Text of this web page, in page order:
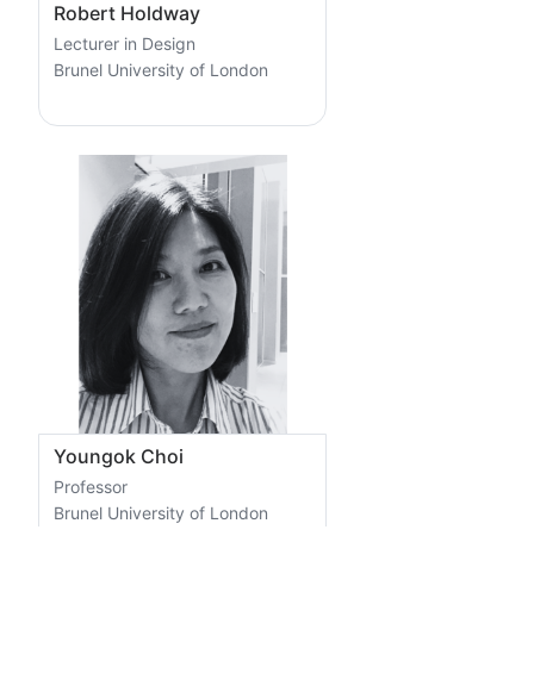
Robert Holdway
Lecturer in Design
Brunel University of London
Youngok Choi
Professor
Brunel University of London